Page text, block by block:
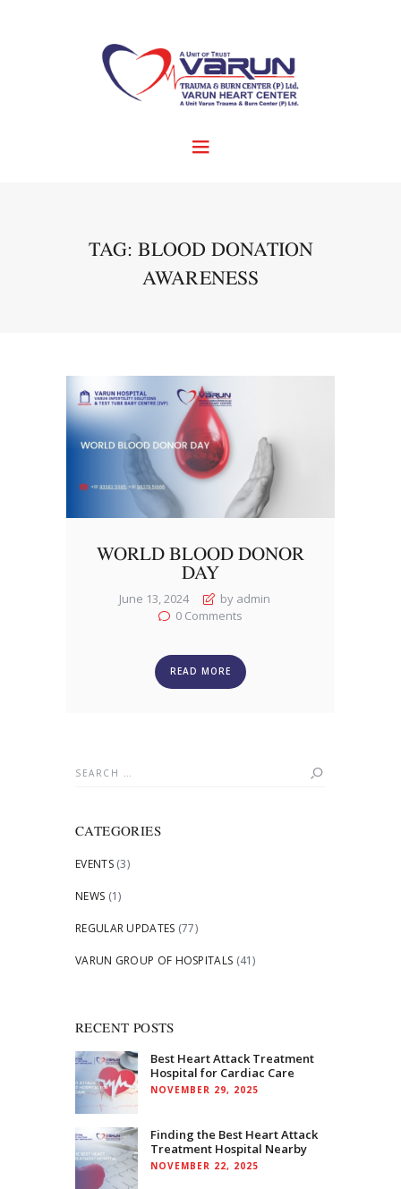
TAG: BLOOD DONATION
AWARENESS
WORLD BLOOD DONOR
DAY
June 13, 2024
by admin
0 Comments
READ MORE
Search
CATEGORIES
EVENTS(3)
NEWS (1)
REGULAR UPDATES (77)
VARUN GROUP OF HOSPITALS (41)
RECENT POSTS
Best Heart Attack Treatment
Hospital for Cardiac Care
NOVEMBER 29, 2025
Finding the Best Heart Attack
Treatment Hospital Nearby
NOVEMBER 22, 2025